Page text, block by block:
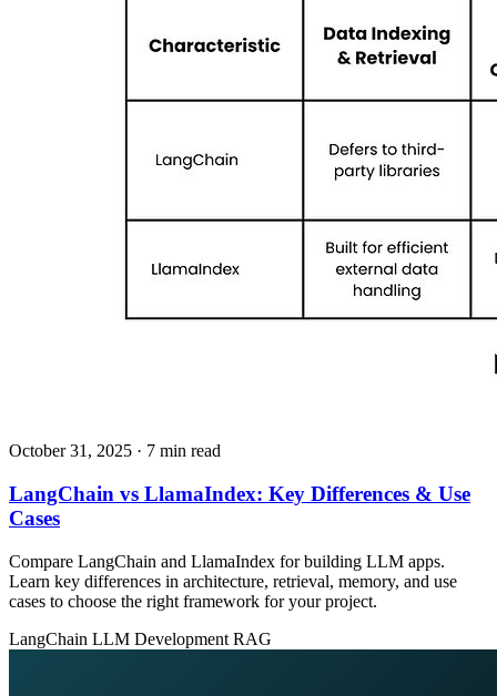
October 31, 2025 · 7 min read
LangChain vs LlamaIndex: Key Differences & Use
Cases
Compare LangChain and LlamaIndex for building LLM apps.
Learn key differences in architecture, retrieval, memory, and use
cases to choose the right framework for your project.
LangChain LLM Development RAG